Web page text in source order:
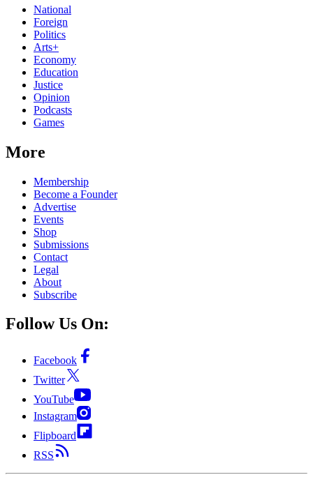
National
Foreign
Politics
Arts+
Economy
Education
Justice
Opinion
Podcasts
Games
More
Membership
Become a Founder
Advertise
Events
Shop
Submissions
Contact
Legal
About
Subscribe
Follow Us On:
Facebook
Twitter
YouTube
Instagram
Flipboard
RSS